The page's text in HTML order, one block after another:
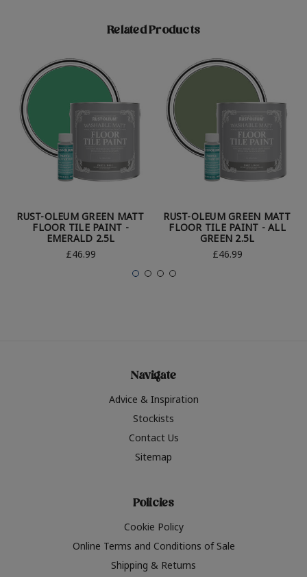
Related Products
RUST-OLEUM GREEN MATT
FLOOR TILE PAINT -
EMERALD 2.5L
£46.99
RUST-OLEUM GREEN MATT
FLOOR TILE PAINT - ALL
GREEN 2.5L
£46.99
Navigate
Advice & Inspiration
Stockists
Contact Us
Sitemap
Policies
Cookie Policy
Online Terms and Conditions of Sale
Shipping & Returns